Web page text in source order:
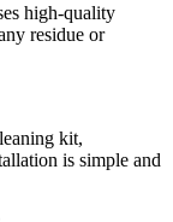
high-quality
residue or
kit,
is simple and